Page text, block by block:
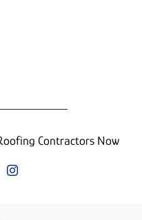
Contractors Now